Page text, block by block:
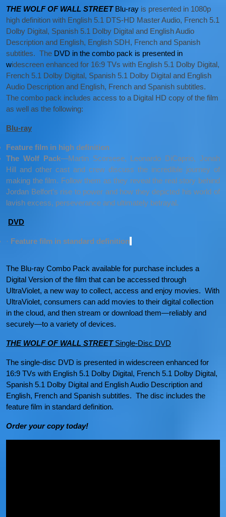
THE WOLF OF WALL STREETBlu-ray is presented in 1080p
high definition with English 5.1 DTS-HD Master Audio, French 5.1
Dolby Digital, Spanish 5.1 Dolby Digital and English Audio
Description and English, English SDH, French and Spanish
subtitles. The DVD in the combo pack is presented in
widescreen enhanced for 16:9 TVs with English 5.1 Dolby Digital,
French 5.1 Dolby Digital, Spanish 5.1 Dolby Digital and English
Audio Description and English, French and Spanish subtitles.
The combo pack includes access to a Digital HD copy of the film
as well as the following:
Blu-ray
Feature film in high definition
The Wolf Pack—Martin Scorsese, Leonardo DiCaprio, Jonah
Hill and other cast and crew discuss the incredible journey of
making the film. Follow them as they reveal the real story behind
Jordan Belfort’s rise to power and how they depicted his world of
lavish excess, perseverance and ultimately betrayal.
DVD
· Feature film in standard definition
The Blu-ray Combo Pack available for purchase includes a
Digital Version of the film that can be accessed through
UltraViolet, a new way to collect, access and enjoy movies. With
UltraViolet, consumers can add movies to their digital collection
in the cloud, and then stream or download them—reliably and
securely—to a variety of devices.
THE WOLF OF WALL STREETSingle-Disc DVD
The single-disc DVD is presented in widescreen enhanced for
16:9 TVs with English 5.1 Dolby Digital, French 5.1 Dolby Digital,
Spanish 5.1 Dolby Digital and English Audio Description and
English, French and Spanish subtitles. The disc includes the
feature film in standard definition.
Order your copy today!